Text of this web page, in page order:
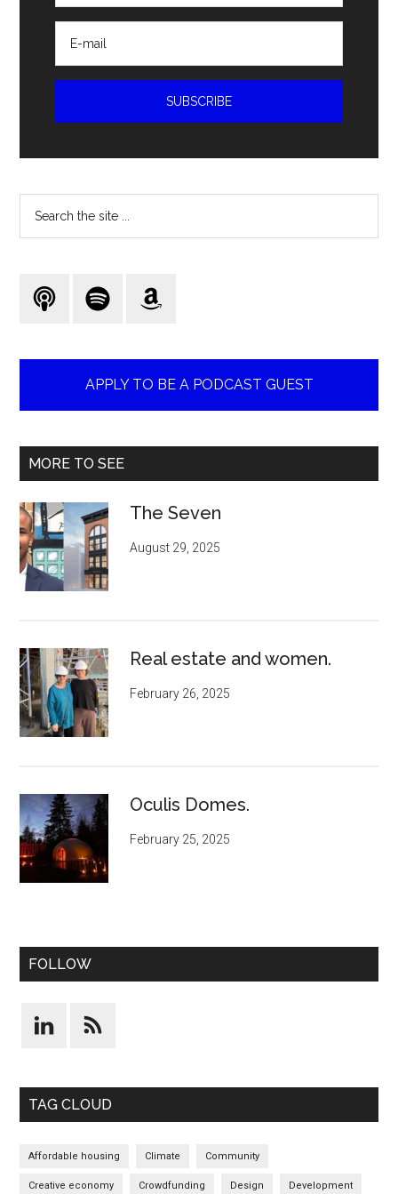
APPLY TO BE A PODCAST GUEST
MORE TO SEE
The Seven
August 29, 2025
Real estate and women.
February 26, 2025
Oculis Domes.
February 25, 2025
FOLLOW
TAG CLOUD
Affordable housing Climate Community
Creative economy Crowdfunding Design Development